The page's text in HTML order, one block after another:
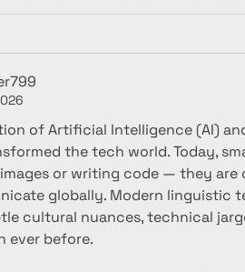
of Artificial Intelligence (AI)
the tech world. Today,
or writing code — they are
globally. Modern linguistic
cultural nuances, technical
ever before.